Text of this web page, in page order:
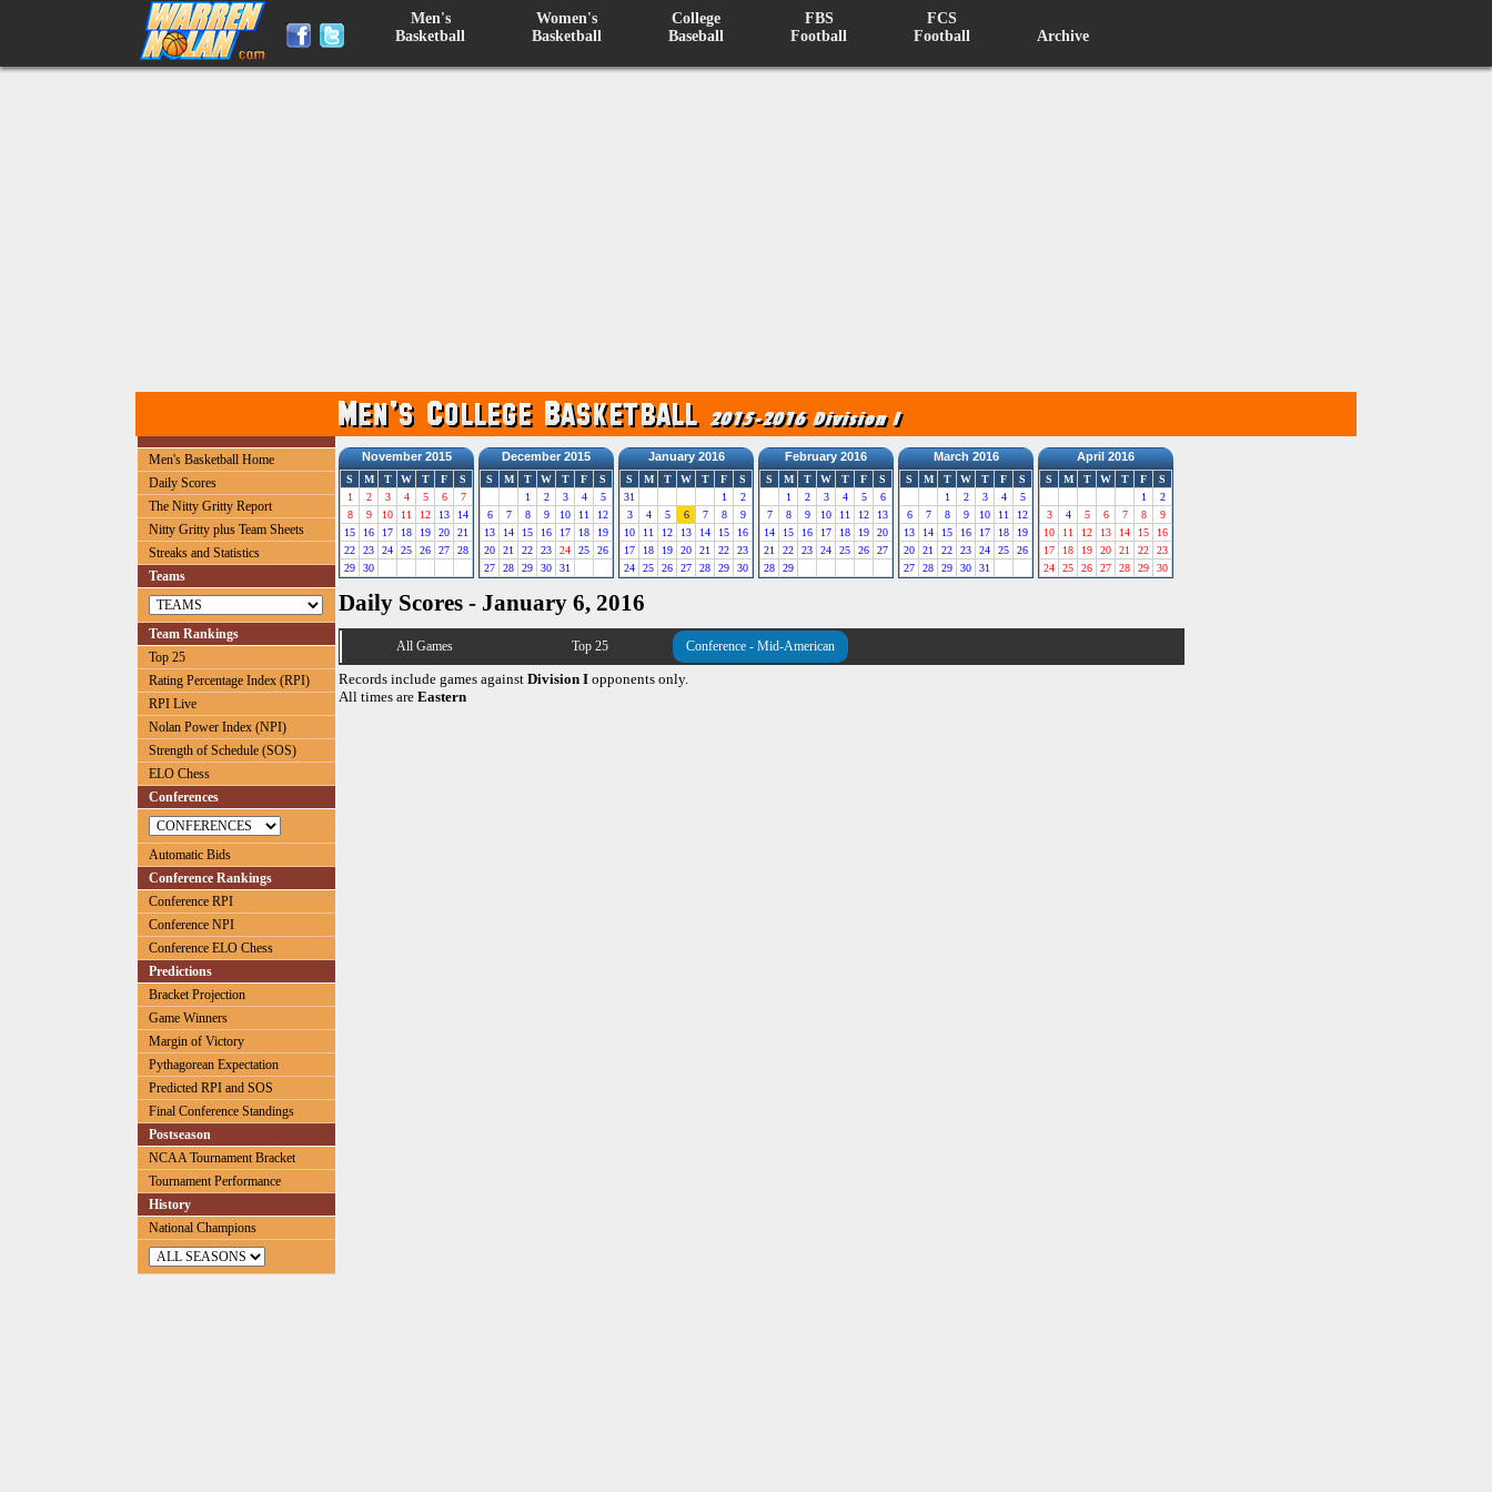
Men's
Basketball
Women's
Basketball
College
Baseball
FBS
Football
FCS
Football
Archive
Men's Basketball Home
Daily Scores
The Nitty Gritty Report
Nitty Gritty plus Team Sheets
Streaks and Statistics
Teams
Team Rankings
Top 25
Rating Percentage Index (RPI)
RPI Live
Nolan Power Index (NPI)
Strength of Schedule (SOS)
ELO Chess
Conferences
Automatic Bids
Conference Rankings
Conference RPI
Conference NPI
Conference ELO Chess
Predictions
Bracket Projection
Game Winners
Margin of Victory
Pythagorean Expectation
Predicted RPI and SOS
Final Conference Standings
Postseason
NCAA Tournament Bracket
Tournament Performance
History
National Champions
November 2015
S M T W T F
S
1
2 3 4 5 6
7
8
9 10 11 12 13
14
15
16 17 18 19 20
21
22
23 24 25 26 27
28
29
30
December 2015
S M T W T F
S
1
2 3 4
5
6
7 8 9 10 11
12
13
14 15 16 17 18
19
20
21 22 23 24 25
26
27
28 29 30 31
January 2016
S M T W T F
S
31
1
2
3
4 5 6 7 8
9
10
11 12 13 14 15
16
17
18 19 20 21 22
23
24
25 26 27 28 29 30
February 2016
S M T W T F
S
1
2 3 4 5
6
7
8 9 10 11 12
13
14
15 16 17 18 19
20
21
22 23 24 25 26
27
28
29
March 2016
S M T W T F
S
1
2 3 4
5
6
7 8 9 10 11
12
13
14 15 16 17 18
19
20
21 22 23 24 25
26
27
28 29 30 31
April 2016
S M T W T F
S
1
2
3
4 5 6 7 8
9
10
11 12 13 14 15
16
17
18 19 20 21 22
23
24
25 26 27 28 29 30
Daily Scores - January 6, 2016
All Games Top 25 Conference - Mid-American
Records include games against Division I opponents only.
All times are Eastern